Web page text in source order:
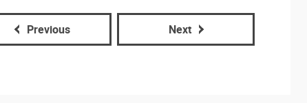
Previous Next